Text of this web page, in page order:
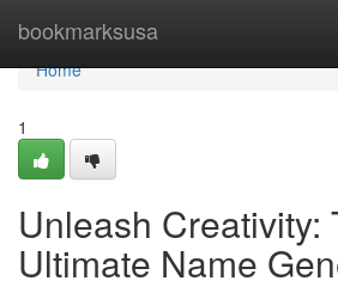
bookmarksusa
Home
Home
1
Unleash Creativity:
Ultimate Name